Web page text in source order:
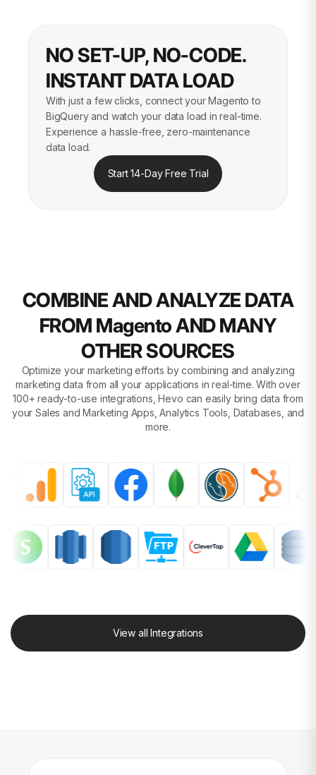
NO SET-UP, NO-CODE.
INSTANT DATA LOAD
With just a few clicks, connect your Magento to
BigQuery and watch your data load in real-time.
Experience a hassle-free, zero-maintenance
data load.
Start 14-Day Free Trial
COMBINE AND ANALYZE DATA
FROM Magento AND MANY
OTHER SOURCES
Optimize your marketing efforts by combining and analyzing
marketing data from all your applications in real-time. With over
100+ ready-to-use integrations, Hevo can easily bring data from
your Sales and Marketing Apps, Analytics Tools, Databases, and
more.
View all Integrations